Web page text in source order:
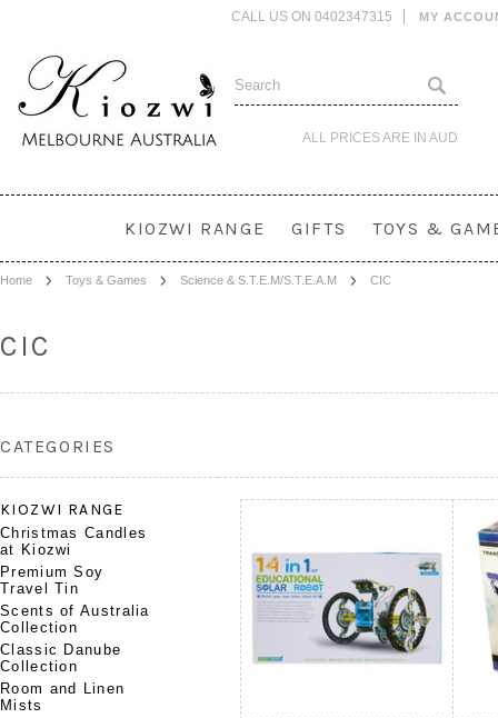
CALL US ON 0402347315 MY
ALL PRICES ARE IN AUD
KIOZWI RANGE GIFTS TOYS &
Home Toys & Games Science & S.T.E.M/S.T.E.A.M CIC
CIC
CATEGORIES
KIOZWI RANGE
Christmas Candles
at Kiozwi
Premium Soy
Travel Tin
Scents of Australia
Collection
Classic Danube
Collection
Room and Linen
Mists